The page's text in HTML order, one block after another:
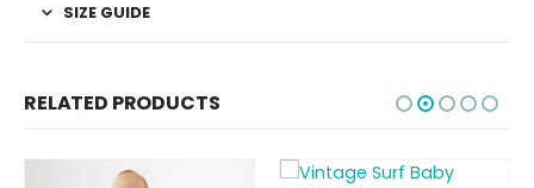
SIZE GUIDE
RELATED PRODUCTS